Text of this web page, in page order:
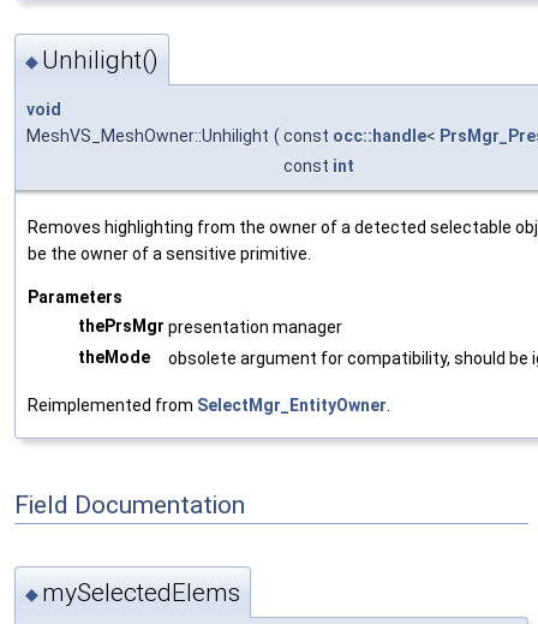
◆ Unhilight()
void
MeshVS_MeshOwner::Unhilight (const occ::handle<
const int
Removes highlighting from the owner of a detected selectable
be the owner of a sensitive primitive.
Parameters
thePrsMgr presentation manager
theMode
obsolete argument for compatibility, should be
Reimplemented from SelectMgr_EntityOwner
Field Documentation
◆ mySelectedElems